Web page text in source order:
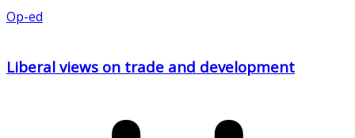
Op-ed
Liberal views on trade and development